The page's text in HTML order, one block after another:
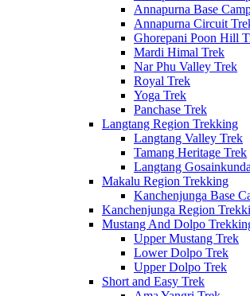
Annapurna Base
Annapurna Circuit
Ghorepani Poon Hill
Mardi Himal Trek
Nar Phu Valley Trek
Royal Trek
Yoga Trek
Panchase Trek
Langtang Region Trekking
Langtang Valley Trek
Tamang Heritage Trek
Langtang
Makalu Region Trekking
Kanchenjunga Base
Kanchenjunga Region
Mustang And Dolpo
Upper Mustang Trek
Lower Dolpo Trek
Upper Dolpo Trek
Short and Easy Trek